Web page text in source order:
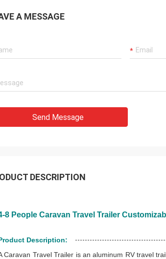
A MESSAGE
Send Message
DESCRIPTION
8 People Caravan Travel Trailer
Description:
Caravan Travel Trailer is an aluminum RV travel